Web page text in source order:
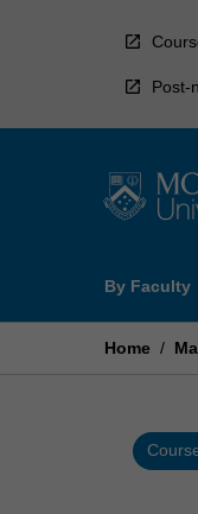
Post-
By Faculty
Home /